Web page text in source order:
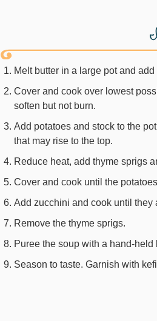
Melt butter in a large pot and
Cover and cook over lowest
soften but not burn.
Add potatoes and stock to the
that may rise to the top.
Reduce heat, add thyme sprigs
Cover and cook until the
Add zucchini and cook until
Remove the thyme sprigs.
Puree the soup with a hand-
Season to taste. Garnish with